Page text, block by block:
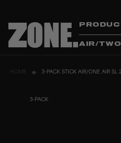
AIR/TWO
HOME 3-PACK STICK AIR/ONE AIR SL
3-PACK